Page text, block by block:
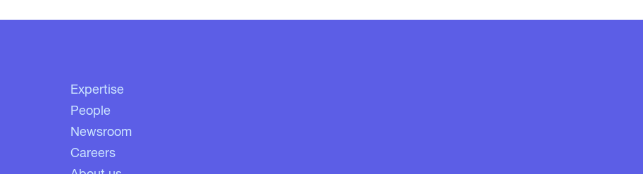
Expertise
People
Newsroom
Careers